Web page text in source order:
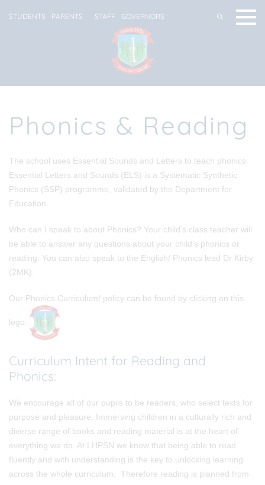
STUDENTS PARENTS STAFF GOVERNORS
Phonics & Reading
The school uses Essential Sounds and Letters to teach phonics.
Essential Letters and Sounds (ELS) is a Systematic Synthetic
Phonics (SSP) programme, validated by the Department for
Education
Who can I speak to about Phonics? Your child's class teacher will
be able to answer any questions about your child's phonics or
reading. You can also speak to the English/ Phonics lead Dr Kirby
(2MK).
Our Phonics Curriculum/ policy can be found by clicking on this
logo:
Curriculum Intent for Reading and
Phonics:
We encourage all of our pupils to be readers, who select texts for
purpose and pleasure. Immersing children in a culturally rich and
diverse range of books and reading material is at the heart of
everything we do. At LHPSN we know that being able to read
fluently and with understanding is the key to unlocking learning
across the whole curriculum. Therefore reading is planned from